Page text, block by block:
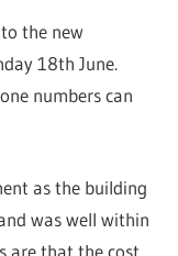
the new
18th June.
numbers can
as the building
was well within
are that the cost